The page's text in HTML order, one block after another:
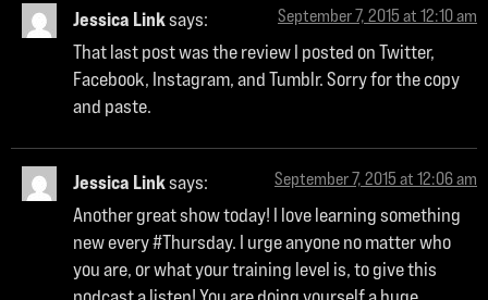
Jessica Linksays: September 7, 2015 at 12:10 am
That last post was the review I posted on Twitter,
Facebook, Instagram, and Tumblr. Sorry for the copy
and paste.
Jessica Linksays: September 7, 2015 at 12:06 am
Another great show today! I love learning something
new every #Thursday. I urge anyone no matter who
you are, or what your training level is, to give this